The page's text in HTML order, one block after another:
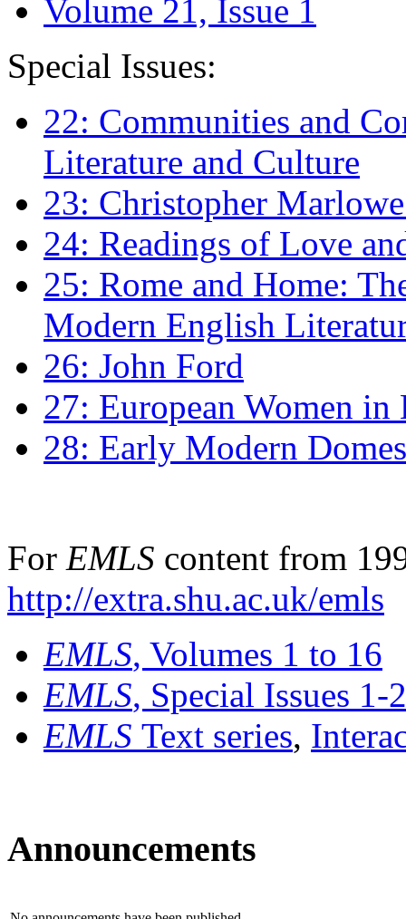
Volume 21, Issue 1
Special Issues:
22: Communities and
Literature and Culture
23: Christopher
24: Readings of Love
25: Rome and Home:
Modern English
26: John Ford
27: European Women
28: Early Modern
For EMLS content from
http://extra.shu.ac.uk/emls
EMLS, Volumes 1 to 16
EMLS, Special Issues 1-
EMLS Text series,
Announcements